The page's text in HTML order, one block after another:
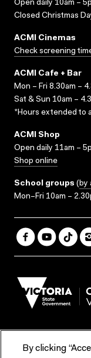
Open daily 10am –
Closed Christmas
ACMI Cinemas
Check screening
ACMI Cafe + Bar
Mon – Fri 8.30am –
Sat & Sun 10am –
*Hours extended to
ACMI Shop
Open daily 11am –
Shop online
School groups (by
Mon–Fri 10am –
Terms & Conditions
By clicking